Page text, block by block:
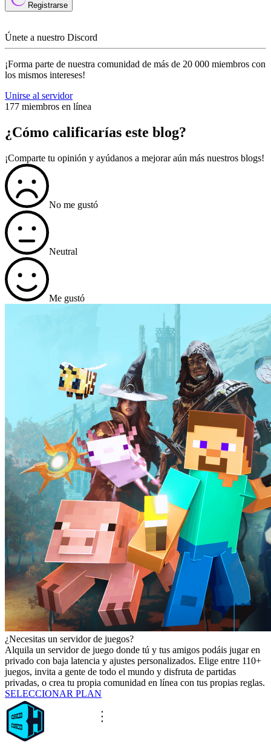
Registrarse
Únete a nuestro Discord
¡Forma parte de nuestra comunidad de más de 20 000 miembros con
los mismos intereses!
Unirse al servidor
177 miembros en línea
¿Cómo calificarías este blog?
¡Comparte tu opinión y ayúdanos a mejorar aún más nuestros blogs!
No me gustó
Neutral
Me gustó
¿Necesitas un servidor de juegos?
Alquila un servidor de juego donde tú y tus amigos podáis jugar en
privado con baja latencia y ajustes personalizados. Elige entre 110+
juegos, invita a gente de todo el mundo y disfruta de partidas
privadas, o crea tu propia comunidad en línea con tus propias reglas.
SELECCIONAR PLAN